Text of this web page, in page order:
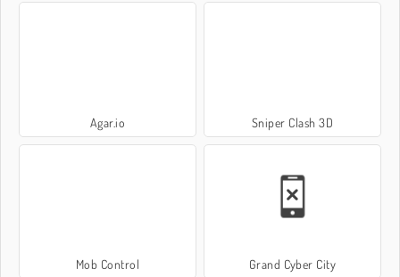
Agar.io Sniper Clash 3D
Mob Control Grand Cyber City